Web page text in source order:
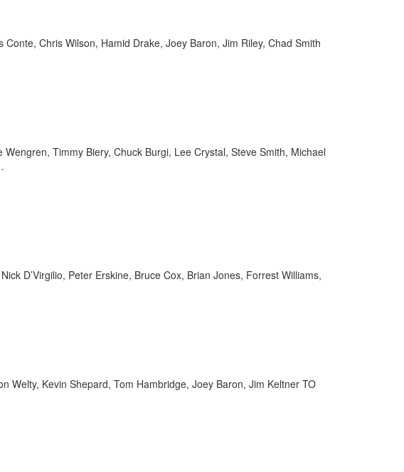
Chris Wilson, Hamid Drake, Joey Baron, Jim Riley, Chad Smith
Timmy Biery, Chuck Burgi, Lee Crystal, Steve Smith, Michael
D’Virgilio, Peter Erskine, Bruce Cox, Brian Jones, Forrest Williams,
Welty, Kevin Shepard, Tom Hambridge, Joey Baron, Jim Keltner TO